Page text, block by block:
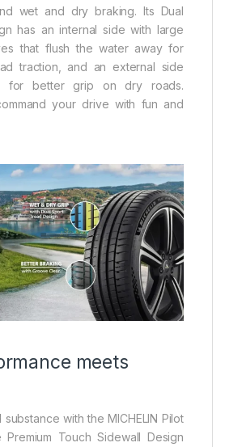
wet and dry braking. Its Dual
has an internal side with large
that flush the water away for
traction, and an external side
for better grip on dry roads.
your drive with fun and
meets
with the MICHELIN Pilot
Touch Sidewall Design